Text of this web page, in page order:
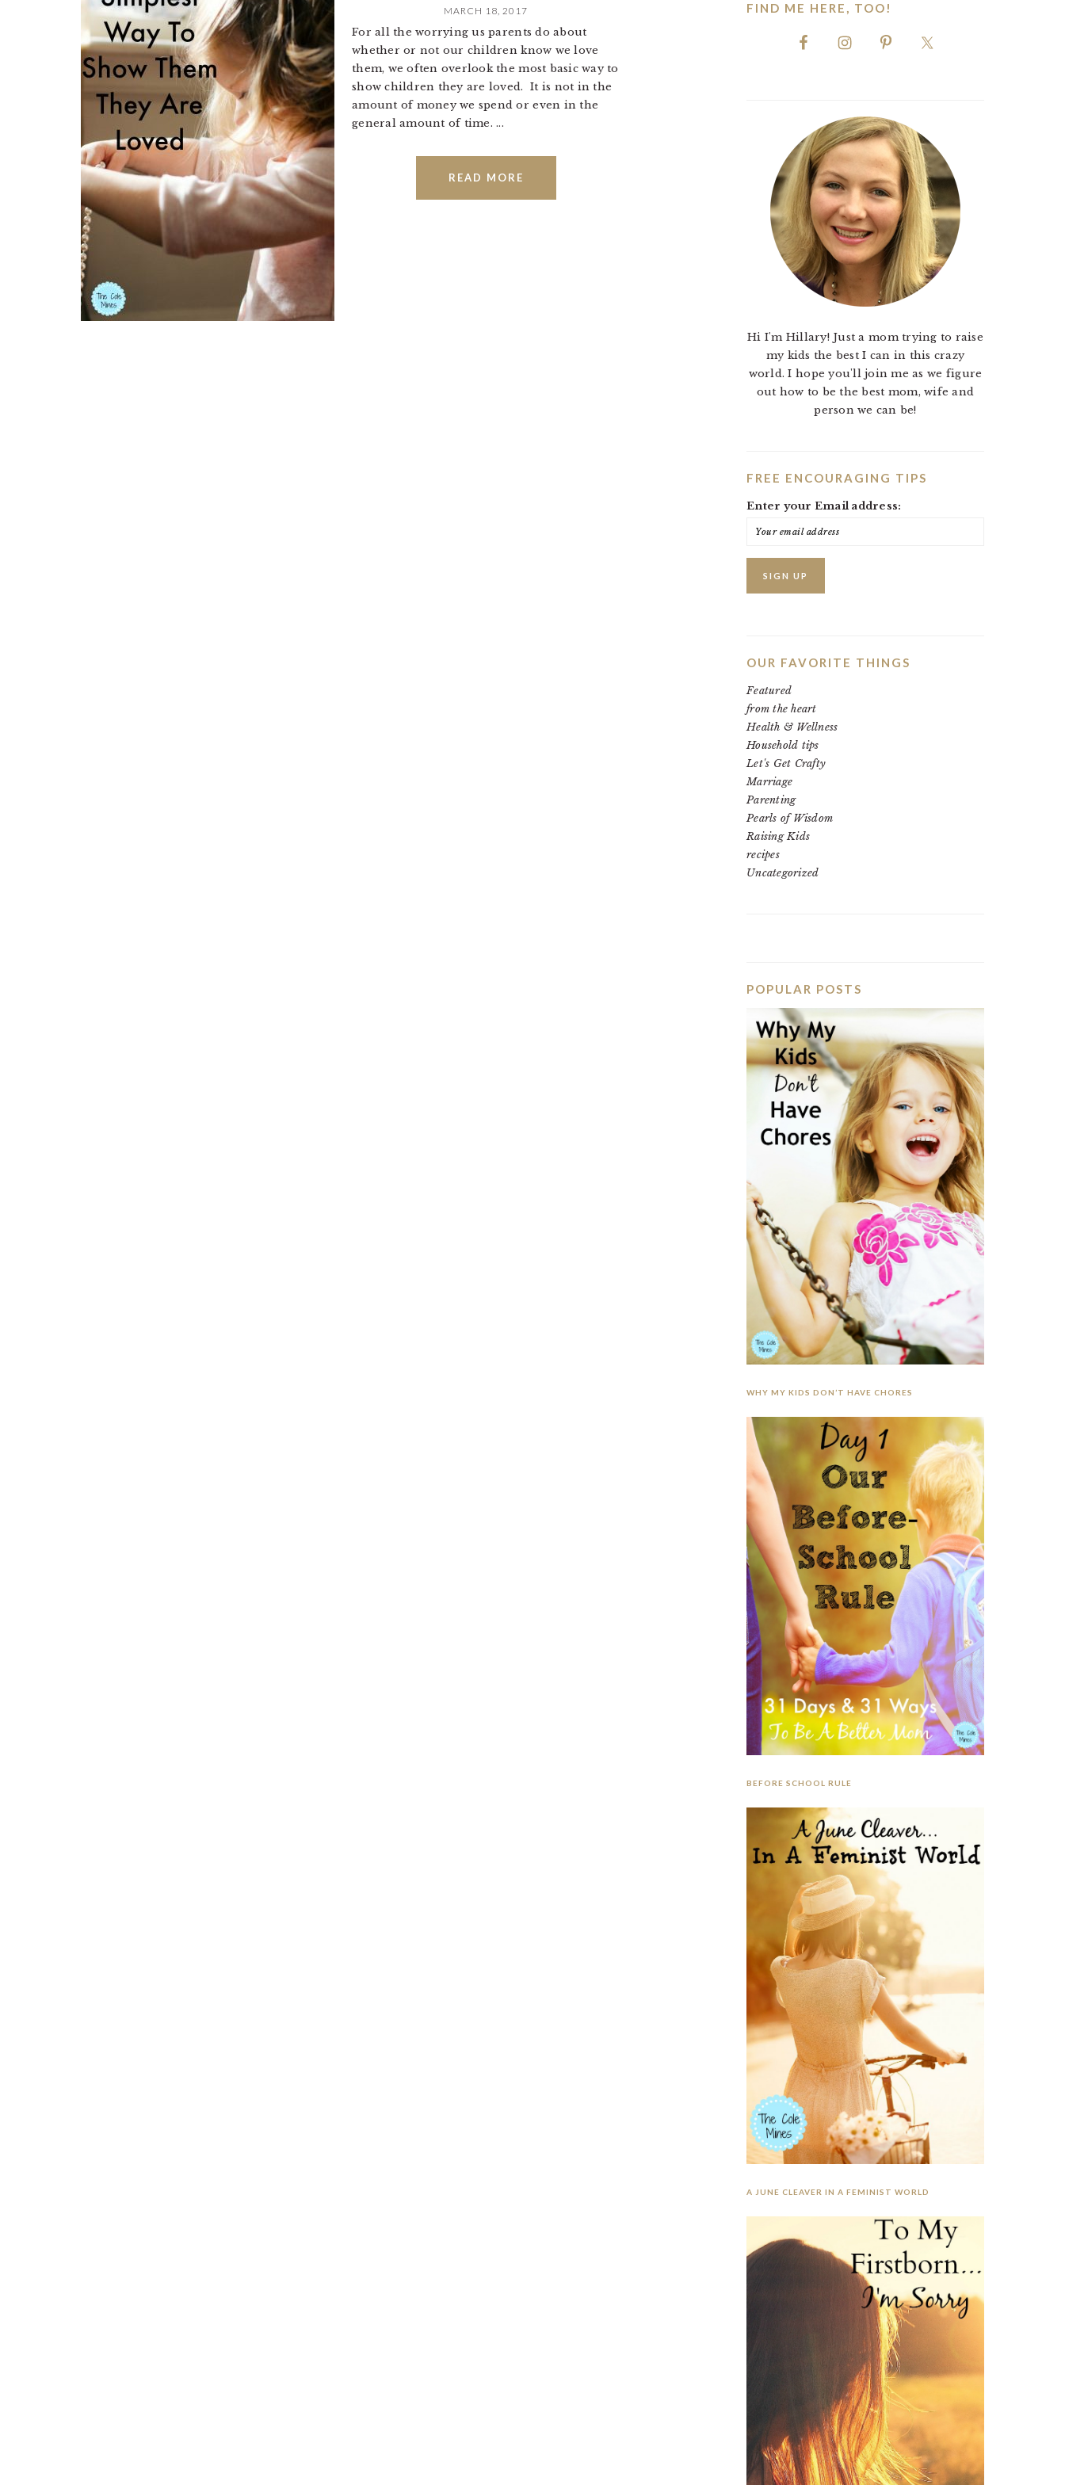
MARCH 18, 2017
For all the worrying us parents do about
whether or not our children know we love
them, we often overlook the most basic way to
show children they are loved. It is not in the
amount of money we spend or even in the
general amount of time. ...
READ MORE
FIND ME HERE, TOO!
Hi I'm Hillary! Just a mom trying to raise
my kids the best I can in this crazy
world. I hope you'll join me as we figure
out how to be the best mom, wife and
person we can be!
FREE ENCOURAGING TIPS
Enter your Email address:
OUR FAVORITE THINGS
Featured
from the heart
Health & Wellness
Household tips
Let's Get Crafty
Marriage
Parenting
Pearls of Wisdom
Raising Kids
recipes
Uncategorized
POPULAR POSTS
WHY MY KIDS DON’T HAVE CHORES
BEFORE SCHOOL RULE
A JUNE CLEAVER IN A FEMINIST WORLD